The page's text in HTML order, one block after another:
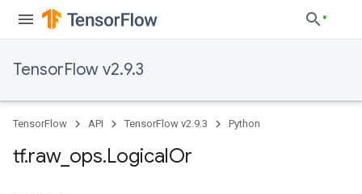
TensorFlow v2.9.3
TensorFlow API TensorFlow v2.9.3 Python
tf.raw_ ops.LogicalOr